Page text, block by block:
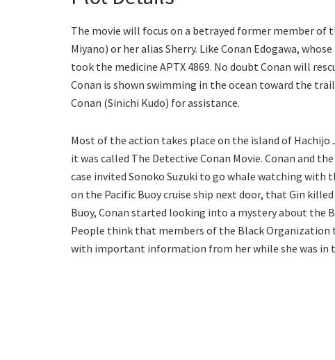
The movie will focus on a betrayed former member of
Miyano) or her alias Sherry. Like Conan Edogawa,
took the medicine APTX 4869. No doubt Conan will
Conan is shown swimming in the ocean toward the
Conan (Sinichi Kudo) for assistance.
Most of the action takes place on the island of
it was called The Detective Conan Movie. Conan and
case invited Sonoko Suzuki to go whale watching with
on the Pacific Buoy cruise ship next door, that Gin
Buoy, Conan started looking into a mystery about the
People think that members of the Black Organization
with important information from her while she was in